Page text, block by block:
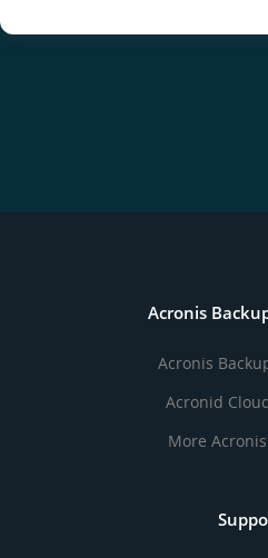
Acronis
Acronis
Acronid
More